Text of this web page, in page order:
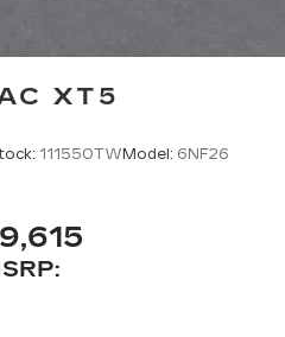
XT5
111550TWModel: 6NF26